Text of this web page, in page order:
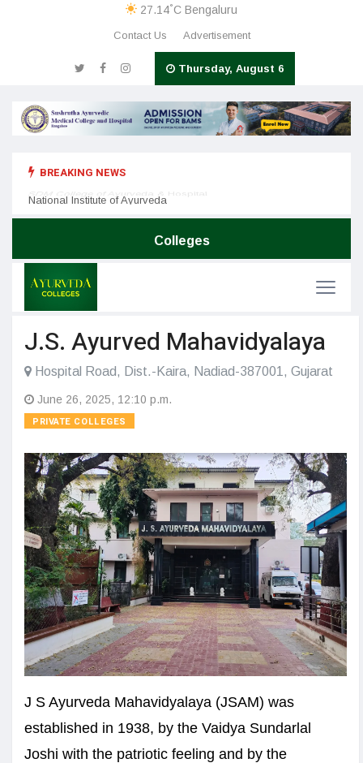
27.14°C Bengaluru
Contact Us Advertisement
Thursday, August 6
BREAKING NEWS
SDM College of Ayurveda & Hospital
Colleges
J.S. Ayurved Mahavidyalaya
Hospital Road, Dist.-Kaira, Nadiad-387001, Gujarat
June 26, 2025, 12:10 p.m.
PRIVATE COLLEGES
J S Ayurveda Mahavidyalaya (JSAM) was
established in 1938, by the Vaidya Sundarlal
Joshi with the patriotic feeling and by the